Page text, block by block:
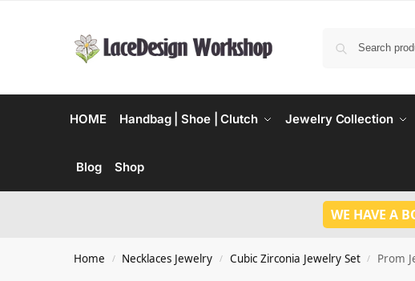
HOME Handbag | Shoe | Clutch Jewelry Collection
Blog Shop
WE HAVE A
Home / Necklaces Jewelry / Cubic Zirconia Jewelry Set / Prom